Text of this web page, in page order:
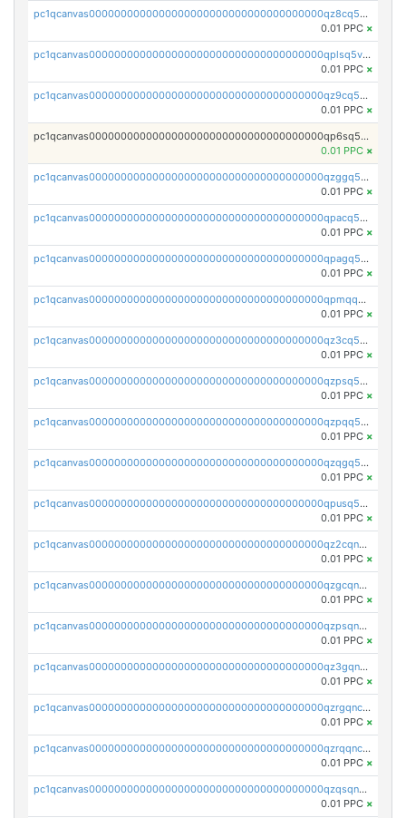
pc1qcanvas0000000000000000000000000000000000000qz8cq5vzsyss848
0.01 PPC ×
pc1qcanvas0000000000000000000000000000000000000qplsq5vpqc7mqxf
0.01 PPC ×
pc1qcanvas0000000000000000000000000000000000000qz9cq5gzss048ng
0.01 PPC ×
pc1qcanvas0000000000000000000000000000000000000qp6sq5gpq0wz46e
0.01 PPC ×
pc1qcanvas0000000000000000000000000000000000000qzggq5ypqw35eez
0.01 PPC ×
pc1qcanvas0000000000000000000000000000000000000qpacq5ypqlzq2rd
0.01 PPC ×
pc1qcanvas0000000000000000000000000000000000000qpagq5ypqfajn4n
0.01 PPC ×
pc1qcanvas0000000000000000000000000000000000000qpmqq5yzste6x5s
0.01 PPC ×
pc1qcanvas0000000000000000000000000000000000000qz3cq5qzs8ydvgj
0.01 PPC ×
pc1qcanvas0000000000000000000000000000000000000qzpsq5qzs6rkl5e
0.01 PPC ×
pc1qcanvas0000000000000000000000000000000000000qzpqq5qzsvuyxz8
0.01 PPC ×
pc1qcanvas0000000000000000000000000000000000000qzqgq5qzsfcfe3z
0.01 PPC ×
pc1qcanvas0000000000000000000000000000000000000qpusq5qpqjwqm0n
0.01 PPC ×
pc1qcanvas0000000000000000000000000000000000000qz2cqnuzs4zfgkn
0.01 PPC ×
pc1qcanvas0000000000000000000000000000000000000qzgcqnupqd6ce87
0.01 PPC ×
pc1qcanvas0000000000000000000000000000000000000qzpsqnuzs8l9grq
0.01 PPC ×
pc1qcanvas0000000000000000000000000000000000000qz3gqnczsy0pvkw
0.01 PPC ×
pc1qcanvas0000000000000000000000000000000000000qzrgqnczswymfc7
0.01 PPC ×
pc1qcanvas0000000000000000000000000000000000000qzrqqnczs9lj3n3
0.01 PPC ×
pc1qcanvas0000000000000000000000000000000000000qzqsqnczspgvpy3
0.01 PPC ×